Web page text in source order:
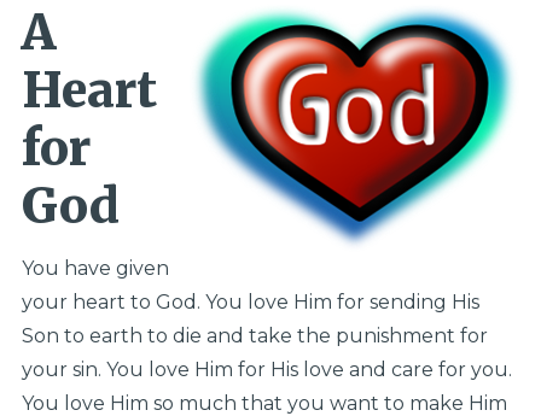
A
Heart
for
God
You have given
your heart to God. You love Him for sending His
Son to earth to die and take the punishment for
your sin. You love Him for His love and care for you.
You love Him so much that you want to make Him